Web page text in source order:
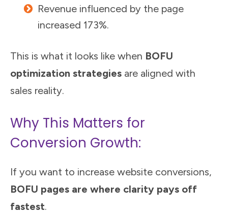
Revenue influenced by the page
increased 173%.
This is what it looks like when BOFU
optimization strategies are aligned with
sales reality.
Why This Matters for
Conversion Growth:
If you want to increase website conversions,
BOFU pages are where clarity pays off
fastest.